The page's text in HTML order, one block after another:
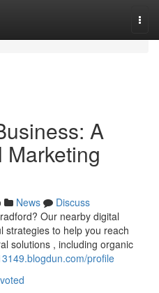
A
Marketing
News
Discuss
Our nearby digital
strategies to help you reach
solutions , including organic
profile